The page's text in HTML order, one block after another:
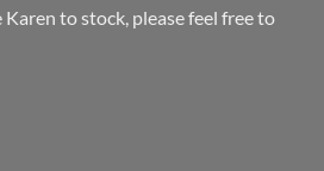
to stock, please feel free to